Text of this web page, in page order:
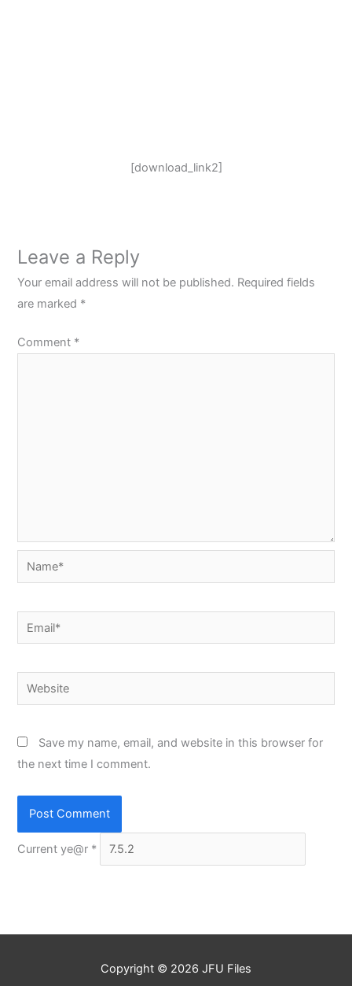
[download_link2]
Leave a Reply
Your email address will not be published. Required fields
are marked *
Comment *
Name*
Email*
Website
Save my name, email, and website in this browser for
the next time I comment.
Current ye@r *
Copyright © 2026 JFU Files